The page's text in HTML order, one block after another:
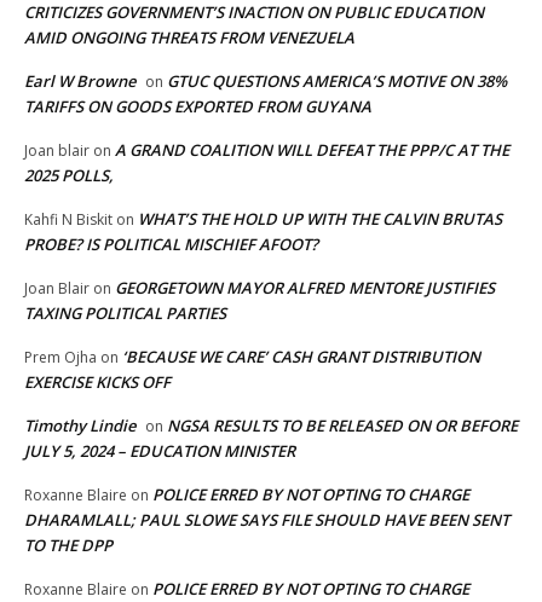
CRITICIZES GOVERNMENT’S INACTION ON PUBLIC EDUCATION
AMID ONGOING THREATS FROM VENEZUELA
Earl W Browne on GTUC QUESTIONS AMERICA’S MOTIVE ON 38%
TARIFFS ON GOODS EXPORTED FROM GUYANA
Joan blair on A GRAND COALITION WILL DEFEAT THE PPP/C AT THE
2025 POLLS,
Kahfi N Biskit on WHAT’S THE HOLD UP WITH THE CALVIN BRUTAS
PROBE? IS POLITICAL MISCHIEF AFOOT?
Joan Blair on GEORGETOWN MAYOR ALFRED MENTORE JUSTIFIES
TAXING POLITICAL PARTIES
Prem Ojha on ‘BECAUSE WE CARE’ CASH GRANT DISTRIBUTION
EXERCISE KICKS OFF
Timothy Lindie on NGSA RESULTS TO BE RELEASED ON OR BEFORE
JULY 5, 2024 – EDUCATION MINISTER
Roxanne Blaire on POLICE ERRED BY NOT OPTING TO CHARGE
DHARAMLALL; PAUL SLOWE SAYS FILE SHOULD HAVE BEEN SENT
TO THE DPP
Roxanne Blaire on POLICE ERRED BY NOT OPTING TO CHARGE